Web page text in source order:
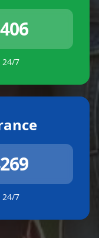
24/7
24/7